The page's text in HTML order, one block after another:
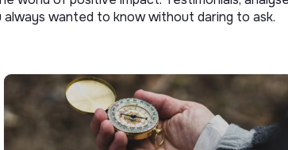
wanted to know without daring to ask.